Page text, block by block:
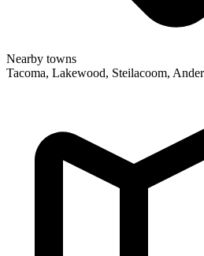
Nearby towns
Tacoma, Lakewood, Steilacoom,